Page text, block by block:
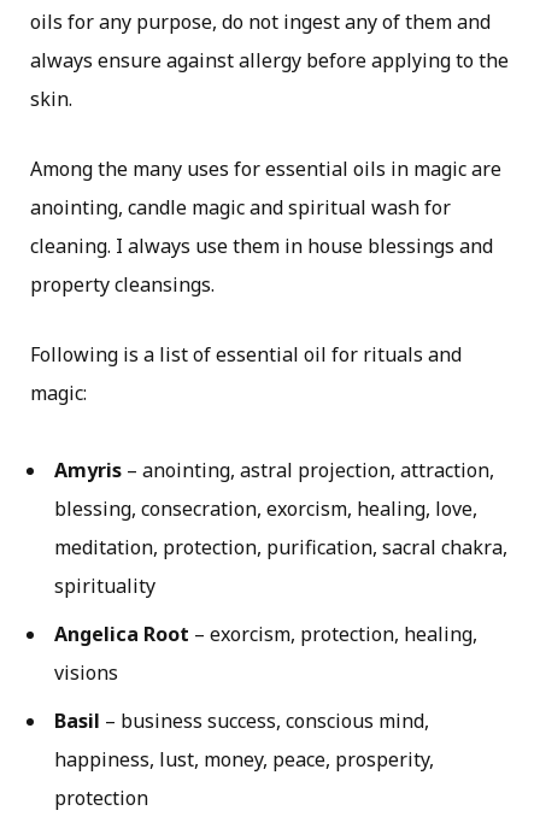
oils for any purpose, do not ingest any of them and
always ensure against allergy before applying to the
skin.
Among the many uses for essential oils in magic are
anointing, candle magic and spiritual wash for
cleaning. I always use them in house blessings and
property cleansings.
Following is a list of essential oil for rituals and
magic:
Amyris – anointing, astral projection, attraction,
blessing, consecration, exorcism, healing, love,
meditation, protection, purification, sacral chakra,
spirituality
Angelica Root – exorcism, protection, healing,
visions
Basil – business success, conscious mind,
happiness, lust, money, peace, prosperity,
protection